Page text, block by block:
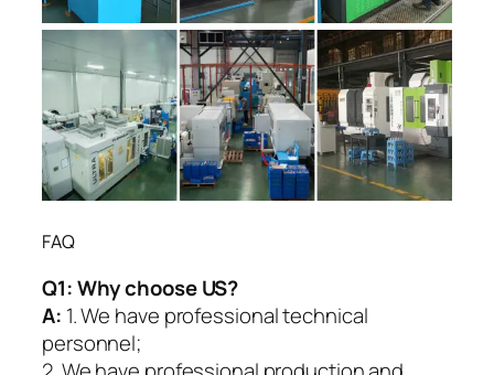
FAQ
Q1:Why choose US?
A: 1. We have professional technical
personnel;